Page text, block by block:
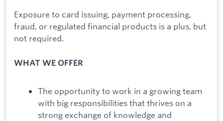
Exposure to card issuing, payment processing,
fraud, or regulated financial products is a plus, but
not required.
WHAT WE OFFER
The opportunity to work in a growing team
with big responsibilities that thrives on a
strong exchange of knowledge and